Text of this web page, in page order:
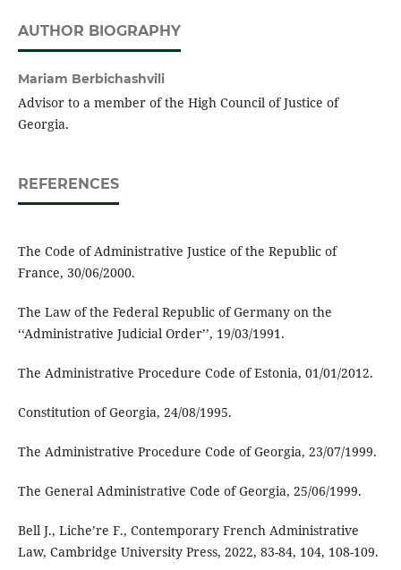
AUTHOR BIOGRAPHY
Mariam Berbichashvili
Advisor to a member of the High Council of Justice of
Georgia.
REFERENCES
The Code of Administrative Justice of the Republic of
France, 30/06/2000.
The Law of the Federal Republic of Germany on the
‘‘Administrative Judicial Order’’, 19/03/1991.
The Administrative Procedure Code of Estonia, 01/01/2012.
Constitution of Georgia, 24/08/1995.
The Administrative Procedure Code of Georgia, 23/07/1999.
The General Administrative Code of Georgia, 25/06/1999.
Bell J., Liche’re F., Contemporary French Administrative
Law, Cambridge University Press, 2022, 83-84, 104, 108-109.